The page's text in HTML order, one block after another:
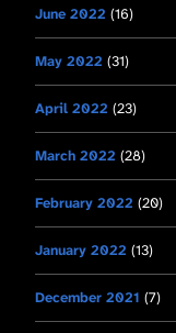
June 2022 (16)
May 2022 (31)
April 2022 (23)
March 2022 (28)
February 2022 (20)
January 2022 (13)
December 2021 (7)